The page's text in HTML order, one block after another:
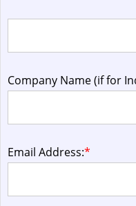
Company Name (if for
Email Address:*